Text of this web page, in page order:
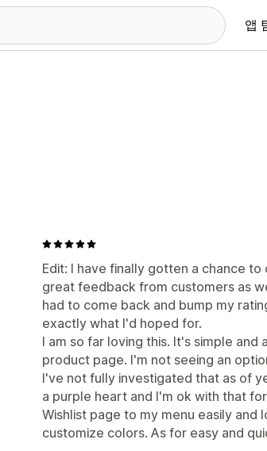
앱
Edit: I have finally gotten a chance
great feedback from customers as
had to come back and bump my
exactly what I'd hoped for.
I am so far loving this. It's simple
product page. I'm not seeing an
I've not fully investigated that as of
a purple heart and I'm ok with that
Wishlist page to my menu easily and
customize colors. As for easy and